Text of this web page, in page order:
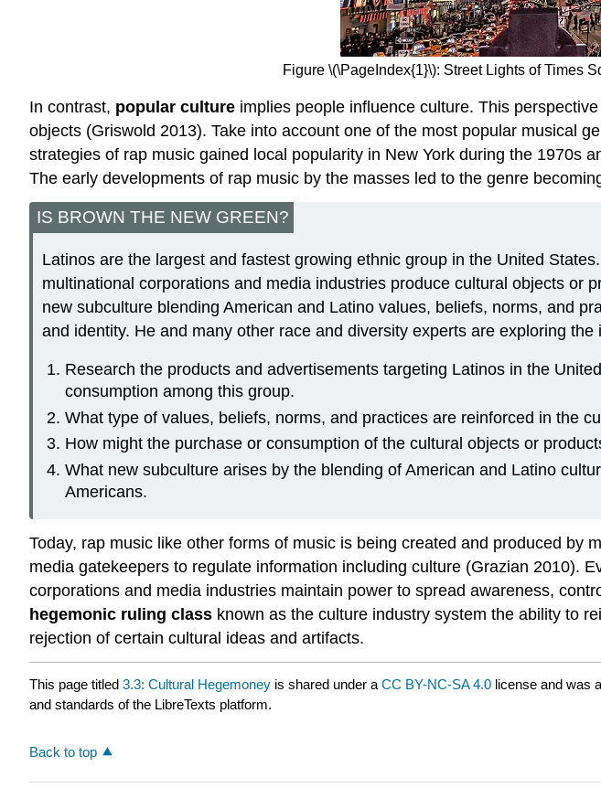
Figure \(\PageIndex{1}\): Street Lights of Times
In contrast, popular culture implies people influence culture. This
objects (Griswold 2013). Take into account one of the most popular musical
strategies of rap music gained local popularity in New York during the 1970s
The early developments of rap music by the masses led to the genre
IS BROWN THE NEW GREEN?
Latinos are the largest and fastest growing ethnic group in the United
multinational corporations and media industries produce cultural objects or
new subculture blending American and Latino values, beliefs, norms, and
and identity. He and many other race and diversity experts are exploring
Research the products and advertisements targeting Latinos in the
consumption among this group.
What type of values, beliefs, norms, and practices are reinforced in the
How might the purchase or consumption of the cultural objects or
What new subculture arises by the blending of American and Latino
Americans.
Today, rap music like other forms of music is being created and produced
media gatekeepers to regulate information including culture (Grazian 2010).
corporations and media industries maintain power to spread awareness,
hegemonic ruling class known as the culture industry system the ability to
rejection of certain cultural ideas and artifacts.
This page titled 3.3: Cultural Hegemoney is shared under a CC BY-NC-SA 4.0 license and was
and standards of the LibreTexts platform.
Back to top